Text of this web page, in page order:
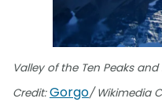
Valley of the Ten Peaks
Credit:Gorgo/ Wikimedia